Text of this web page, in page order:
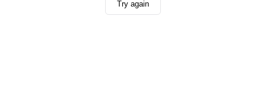
Try again